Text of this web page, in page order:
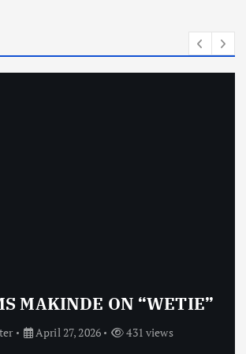
MAKINDE ON “WETIE”
April 27, 2026 431 views